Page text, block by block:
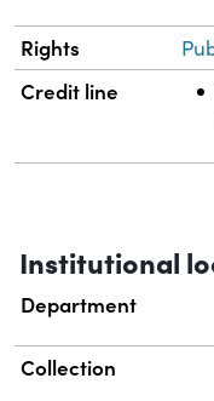
Rights
Credit line
Institutional
Department
Collection